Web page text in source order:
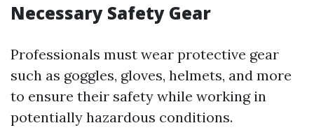
Necessary Safety Gear
Professionals must wear protective gear
such as goggles, gloves, helmets, and more
to ensure their safety while working in
potentially hazardous conditions.